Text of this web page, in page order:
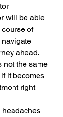
will be able
course of
navigate
ahead.
not the same
it becomes
right
headaches